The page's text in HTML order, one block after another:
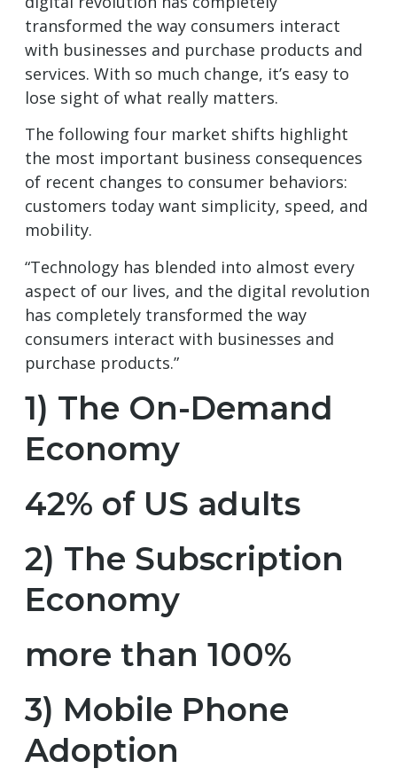
transformed the way consumers interact
with businesses and purchase products and
services. With so much change, it’s easy to
lose sight of what really matters.
The following four market shifts highlight
the most important business consequences
of recent changes to consumer behaviors:
customers today want simplicity, speed, and
mobility.
“Technology has blended into almost every
aspect of our lives, and the digital revolution
has completely transformed the way
consumers interact with businesses and
purchase products.”
1) The On-Demand
Economy
42% of US adults
2) The Subscription
Economy
more than 100%
3) Mobile Phone
Adoption